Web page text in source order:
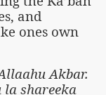
and
ones own
Akbar.
shareeka